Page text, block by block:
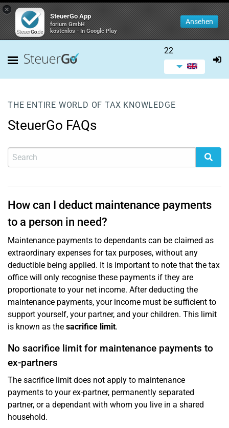
×
SteuerGo App
forium GmbH
kostenlos - In Google Play
Ansehen
22
THE ENTIRE WORLD OF TAX KNOWLEDGE
SteuerGo FAQs
How can I deduct maintenance payments
to a person in need?
Maintenance payments to dependants can be claimed as
extraordinary expenses for tax purposes, without any
deductible being applied. It is important to note that the tax
office will only recognise these payments if they are
proportionate to your net income. After deducting the
maintenance payments, your income must be sufficient to
support yourself, your partner, and your children. This limit
is known as the sacrifice limit.
No sacrifice limit for maintenance payments to
ex-partners
The sacrifice limit does not apply to maintenance
payments to your ex-partner, permanently separated
partner, or a dependant with whom you live in a shared
household.